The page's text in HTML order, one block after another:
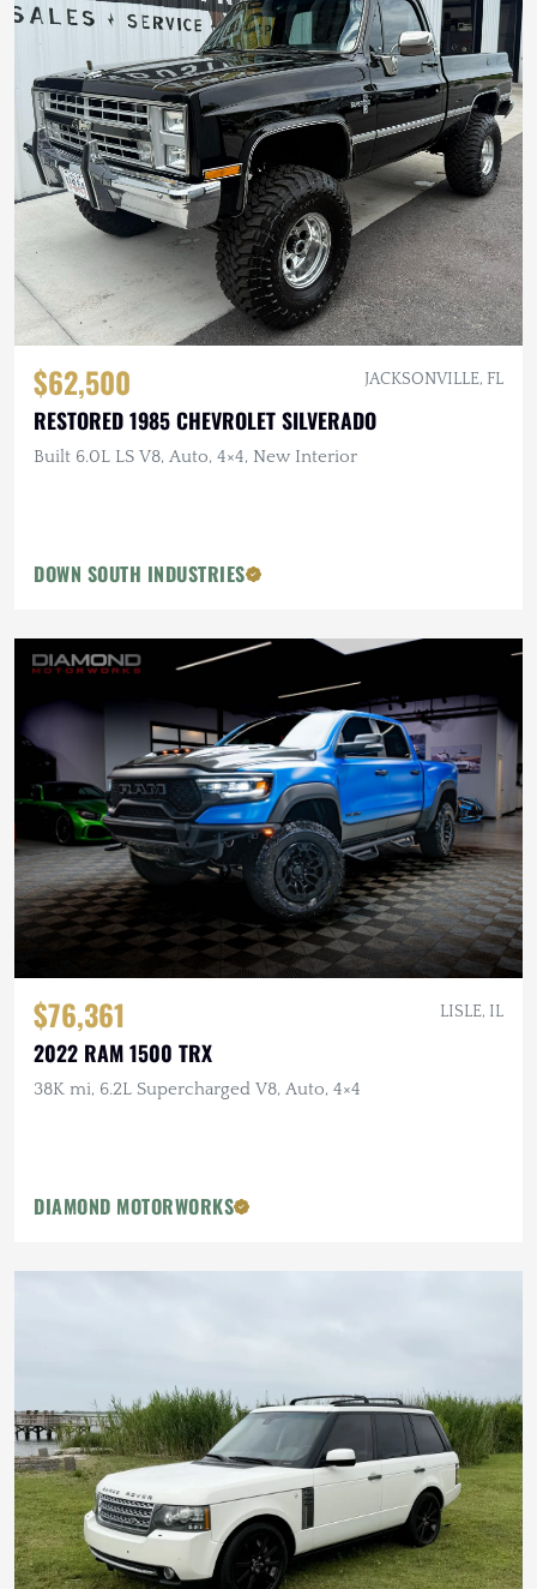
$62,500 JACKSONVILLE, FL
RESTORED 1985 CHEVROLET SILVERADO
Built 6.0L LS V8, Auto, 4×4, New Interior
DOWN SOUTH INDUSTRIES
$76,361 LISLE, IL
2022 RAM 1500 TRX
38K mi, 6.2L Supercharged V8, Auto, 4×4
DIAMOND MOTORWORKS